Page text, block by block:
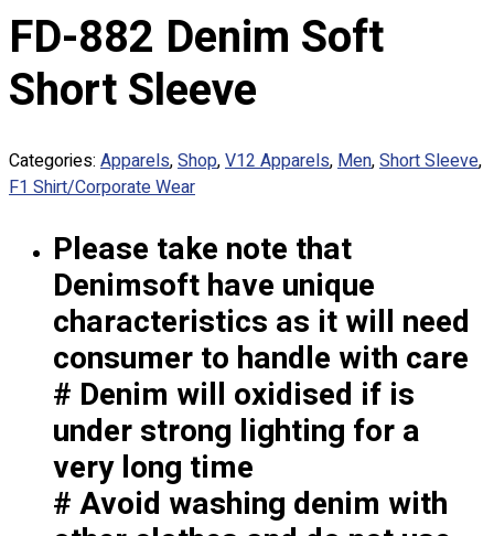
Custom Sewing
Custom Embroidering
Shop
Premium Gifts
Catalogues
Apparels
Premium Gifts
Blog
About
Portfolio
Round Neck & V Neck T-Shirts
Expert Polo Shirt Maker
F1 & Corporate Shirts
Full Sublimation T-Shirts
FD-882 Denim Soft
Short Sleeve
Categories: Apparels,Shop,V12 Apparels,Men,Short Sleeve,
F1 Shirt/Corporate Wear
Please take note that
Denimsoft have unique
characteristics as it will need
consumer to handle with care
# Denim will oxidised if is
under strong lighting for a
very long time
# Avoid washing denim with